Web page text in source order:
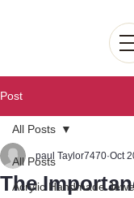
Post
All Posts
Acrylic Handmade
All Posts
The
paul Taylor7470 Oct